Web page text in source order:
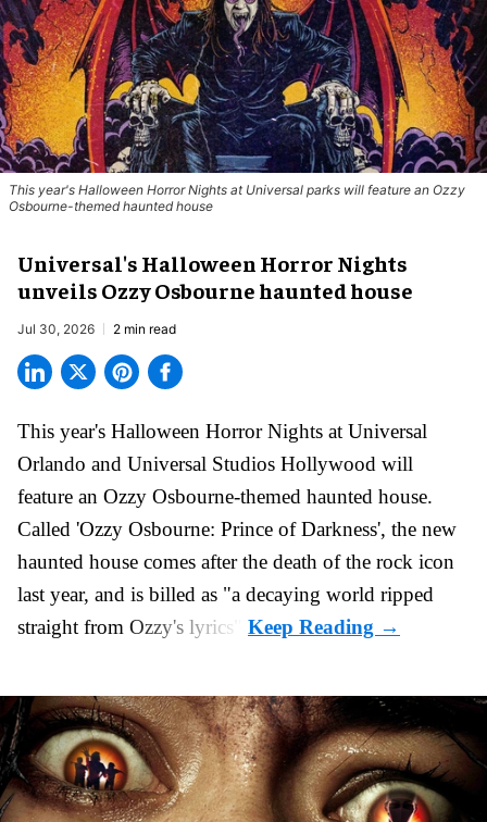
This year's Halloween Horror Nights at Universal parks will feature an Ozzy
Osbourne-themed haunted house
Universal's Halloween Horror Nights
unveils Ozzy Osbourne haunted house
Jul 30, 2026 2 min read
This year's Halloween Horror Nights at Universal
Orlando and Universal Studios Hollywood will
feature an Ozzy Osbourne-themed haunted house.
Called 'Ozzy Osbourne: Prince of Darkness', the new
haunted house comes after the death of the rock icon
last year, and is billed as "a decaying world ripped
straight from Ozzy's lyrics".